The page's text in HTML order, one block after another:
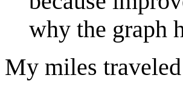
why the graph
My miles